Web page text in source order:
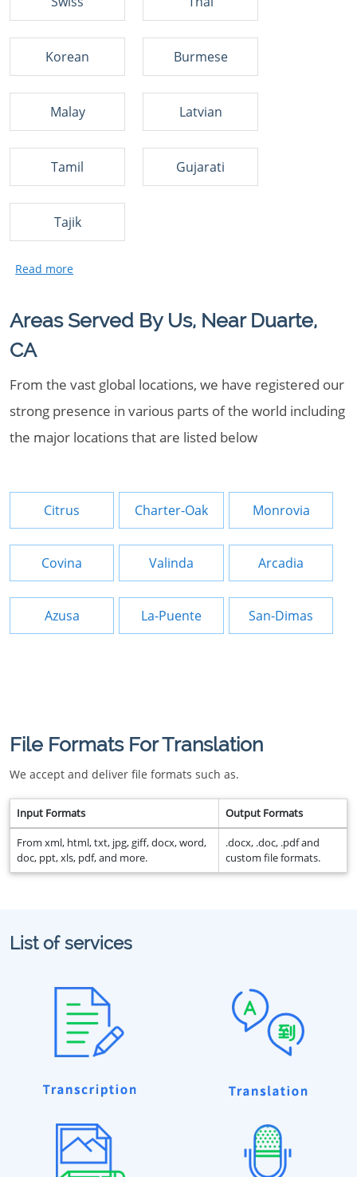
Korean Burmese
Malay Latvian
Tamil Gujarati
Tajik
Areas Served By Us, Near Duarte,
CA
From the vast global locations, we have registered our
strong presence in various parts of the world including
the major locations that are listed below
Citrus Charter-Oak Monrovia
Covina Valinda Arcadia
Azusa La-Puente San-Dimas
File Formats For Translation
We accept and deliver file formats such as.
Input Formats Output Formats
From xml, html, txt, jpg, giff, docx, word,
doc, ppt, xls, pdf, and more.
.docx, .doc, .pdf and
custom file formats.
List of services